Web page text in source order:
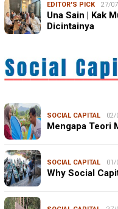
EDITOR'S PICK 27/
Una Sain | Kak
Dicintainya
SOCIAL CAPITAL 02/
Mengapa Teori
SOCIAL CAPITAL 01/
Why Social